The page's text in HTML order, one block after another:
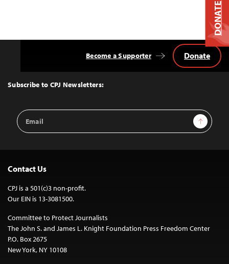
Top
Subscribe to CPJ Newsletters:
Email
Address
Sign Up
Become a Supporter Donate
Contact Us
CPJ is a 501(c)3 non-profit.
Our EIN is 13-3081500.
Committee to Protect Journalists
The John S. and James L. Knight Foundation Press Freedom Center
P.O. Box 2675
New York, NY 10108
DONATE